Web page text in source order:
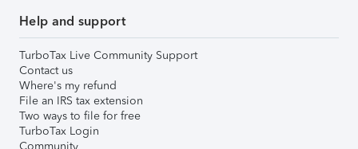
Help and support
TurboTax Live Community Support
Contact us
Where's my refund
File an IRS tax extension
Two ways to file for free
TurboTax Login
Community